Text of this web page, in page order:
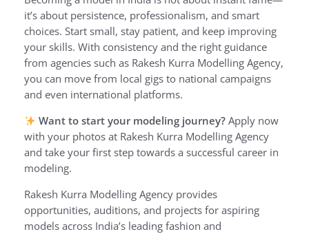
it’s about persistence, professionalism, and smart
choices. Start small, stay patient, and keep improving
your skills. With consistency and the right guidance
from agencies such as Rakesh Kurra Modelling Agency,
you can move from local gigs to national campaigns
and even international platforms.
Want to start your modeling journey? Apply now
with your photos at Rakesh Kurra Modelling Agency
and take your first step towards a successful career in
modeling.
Rakesh Kurra Modelling Agency provides
opportunities, auditions, and projects for aspiring
models across India’s leading fashion and